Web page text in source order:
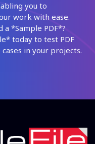
you to
work with ease.
a *Sample PDF*?
today to test PDF
in your projects.